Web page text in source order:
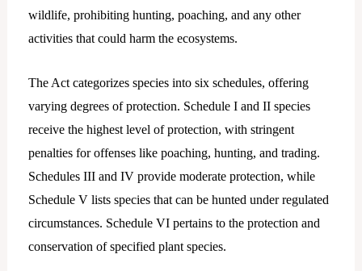
wildlife, prohibiting hunting, poaching, and any other
activities that could harm the ecosystems.
The Act categorizes species into six schedules, offering
varying degrees of protection. Schedule I and II species
receive the highest level of protection, with stringent
penalties for offenses like poaching, hunting, and trading.
Schedules III and IV provide moderate protection, while
Schedule V lists species that can be hunted under regulated
circumstances. Schedule VI pertains to the protection and
conservation of specified plant species.